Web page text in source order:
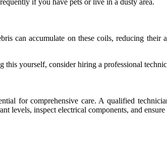
can accumulate on these coils, reducing
this yourself, consider hiring a professional
for comprehensive care. A qualified
levels, inspect electrical components, and